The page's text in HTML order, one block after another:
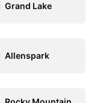
Grand Lake
Allenspark